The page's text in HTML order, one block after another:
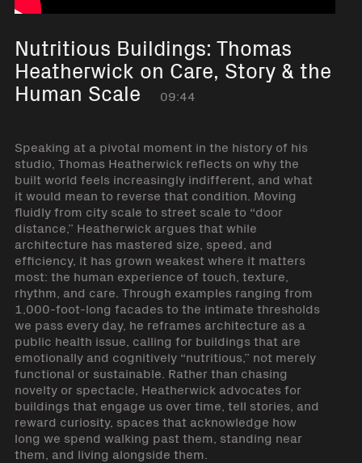
Nutritious Buildings: Thomas
Heatherwick on Care, Story & the
Human Scale 09:44
Speaking at a pivotal moment in the history of his
studio, Thomas Heatherwick reflects on why the
built world feels increasingly indifferent, and what
it would mean to reverse that condition. Moving
fluidly from city scale to street scale to “door
distance,” Heatherwick argues that while
architecture has mastered size, speed, and
efficiency, it has grown weakest where it matters
most: the human experience of touch, texture,
rhythm, and care. Through examples ranging from
1,000-foot-long facades to the intimate thresholds
we pass every day, he reframes architecture as a
public health issue, calling for buildings that are
emotionally and cognitively “nutritious,” not merely
functional or sustainable. Rather than chasing
novelty or spectacle, Heatherwick advocates for
buildings that engage us over time, tell stories, and
reward curiosity, spaces that acknowledge how
long we spend walking past them, standing near
them, and living alongside them.